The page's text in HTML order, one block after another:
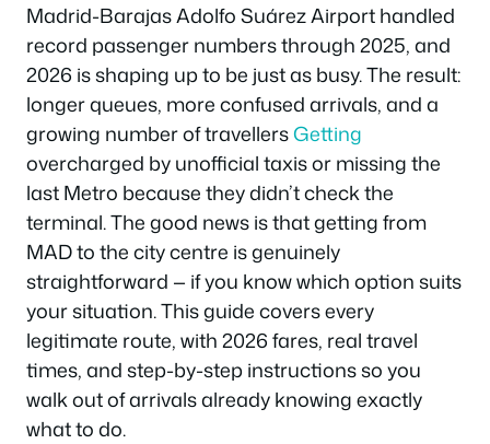
Madrid-Barajas Adolfo Suárez Airport handled
record passenger numbers through 2025, and
2026 is shaping up to be just as busy. The result:
longer queues, more confused arrivals, and a
growing number of travellersGetting
overcharged by unofficial taxis or missing the
last Metro because they didn’t check the
terminal. The good news is that getting from
MAD to the city centre is genuinely
straightforward — if you know which option suits
your situation. This guide covers every
legitimate route, with 2026 fares, real travel
times, and step-by-step instructions so you
walk out of arrivals already knowing exactly
what to do.